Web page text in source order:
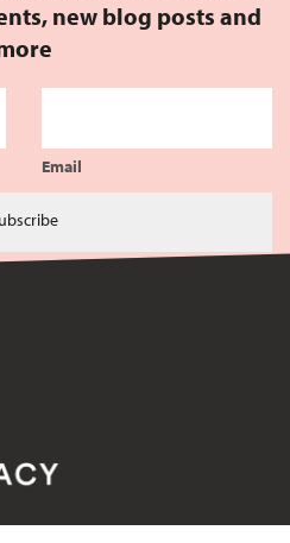
new blog posts and
Email